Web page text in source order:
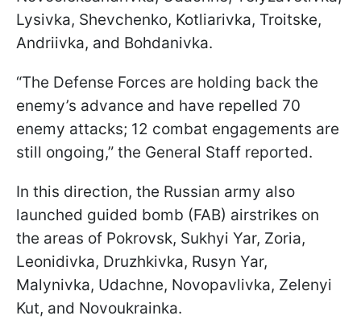
Lysivka, Shevchenko, Kotliarivka, Troitske,
Andriivka, and Bohdanivka.
“The Defense Forces are holding back the
enemy’s advance and have repelled 70
enemy attacks; 12 combat engagements are
still ongoing,” the General Staff reported.
In this direction, the Russian army also
launched guided bomb (FAB) airstrikes on
the areas of Pokrovsk, Sukhyi Yar, Zoria,
Leonidivka, Druzhkivka, Rusyn Yar,
Malynivka, Udachne, Novopavlivka, Zelenyi
Kut, and Novoukrainka.